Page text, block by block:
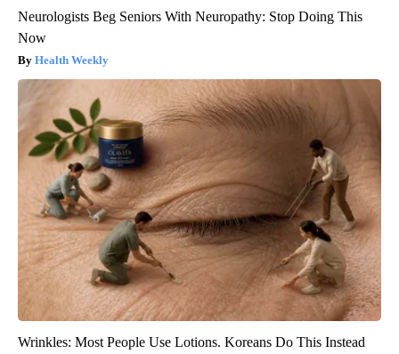
Neurologists Beg Seniors With Neuropathy: Stop Doing This
Now
Health Weekly
Wrinkles: Most People Use Lotions. Koreans Do This Instead